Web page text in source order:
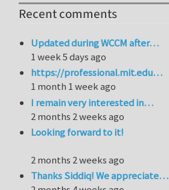
Recent comments
Updated during WCCM after…
1 week 5 days ago
https://professional.mit.edu…
1 month 1 week ago
I remain very interested in…
2 months 2 weeks ago
Looking forward to it!
2 months 2 weeks ago
Thanks Siddiq! We appreciate…